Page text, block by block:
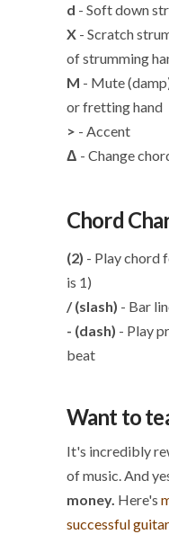
d - Soft down
X- Scratch
of strumming
M - Mute
or fretting hand
> - Accent
Δ - Change
Chord
(2) - Play chord
is 1)
/ (slash) - Bar
- (dash) - Play
beat
Want to
It's incredibly
of music. And
money. Here's
successful